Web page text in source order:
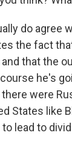
do
the fact
that the
he's
were
States like
lead to